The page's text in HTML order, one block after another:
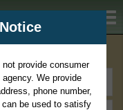
provide consumer
We provide
phone number,
be used to satisfy